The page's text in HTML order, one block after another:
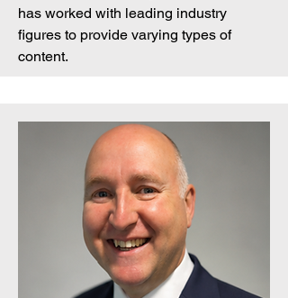
has worked with leading industry
figures to provide varying types of
content.